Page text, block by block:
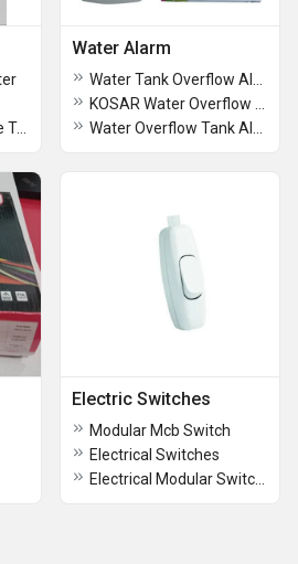
200mm Electrical Line Tester
Water Alarm
Electric Switches
Modular Mcb Switch
Electrical Switches